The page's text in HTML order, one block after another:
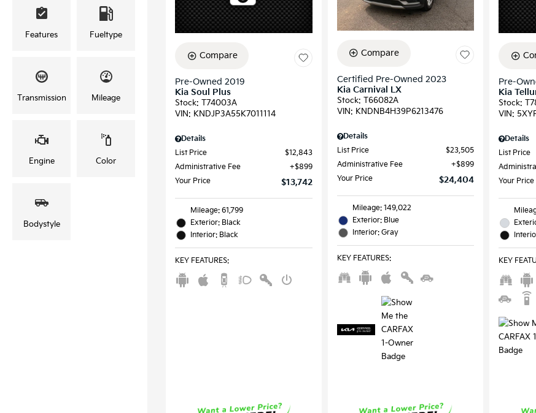
Features Fueltype
Transmission Mileage
Engine Color
Bodystyle
Compare
Pre-Owned 2019
Kia Soul Plus
Stock: T74003A
VIN: KNDJP3A55K7011114
Details
List Price
$12,843
Administrative Fee
$899
Your Price
$13,742
Mileage: 61,799
Exterior: Black
Interior: Black
KEY FEATURES:
Compare
Certified Pre-Owned 2023
Kia Carnival LX
Stock: T66082A
VIN: KNDNB4H39P6213476
Details
List Price
$23,505
Administrative Fee
$899
Your Price
$24,404
Mileage: 149,022
Exterior: Blue
Interior: Gray
KEY FEATURES:
Pre-
Kia
Stock:
VIN:
Details
List Price
Your Price
KEY